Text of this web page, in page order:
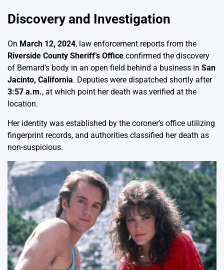
Discovery and Investigation
On March 12, 2024, law enforcement reports from the
Riverside County Sheriff’s Office confirmed the discovery
of Bernard’s body in an open field behind a business in San
Jacinto, California. Deputies were dispatched shortly after
3:57 a.m., at which point her death was verified at the
location.
Her identity was established by the coroner’s office utilizing
fingerprint records, and authorities classified her death as
non-suspicious.